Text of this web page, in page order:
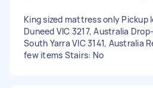
King sized mattress only Pickup
Duneed VIC 3217, Australia
South Yarra VIC 3141, Australia
few items Stairs: No